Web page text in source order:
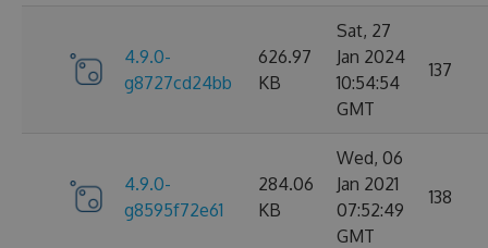
4.9.0-
g8727cd24bb
626.97
KB
Sat, 27
Jan 2024
10:54:54
GMT
137
4.9.0-
g8595f72e61
284.06
KB
Wed, 06
Jan 2021
07:52:49
GMT
138